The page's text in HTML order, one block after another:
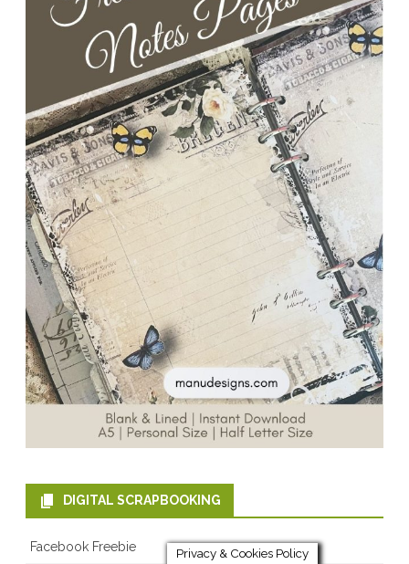
DIGITAL SCRAPBOOKING
Facebook Freebie Privacy & Cookies Policy